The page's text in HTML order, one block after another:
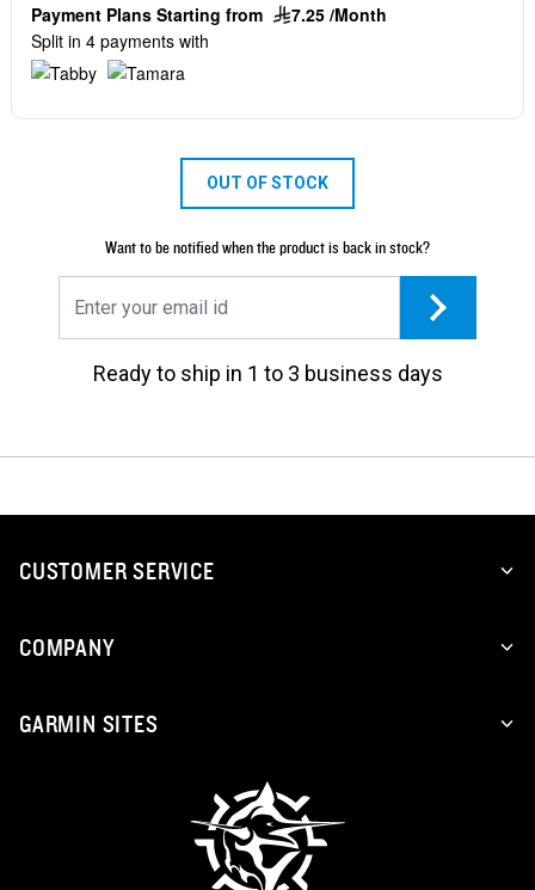
Payment Plans Starting from
7.25 /Month
Split in 4 payments with
OUT OF STOCK
Want to be notified when the product is back in stock?
Ready to ship in 1 to 3 business days
CUSTOMER SERVICE
COMPANY
GARMIN SITES